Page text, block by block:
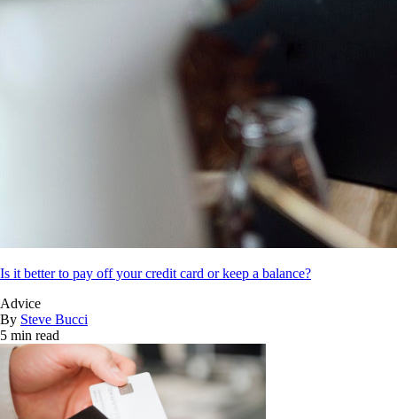
Is it better to pay off your credit card or keep a balance?
Advice
By Steve Bucci
5 min read